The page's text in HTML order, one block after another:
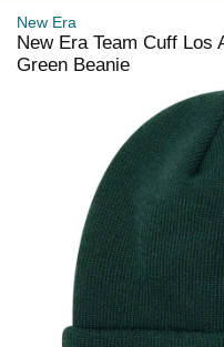
New Era
New Era Team Cuff Los
Green Beanie